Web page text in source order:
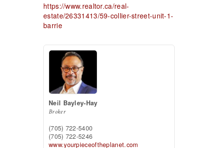
https://www.realtor.ca/real-
estate/26331413/59-collier-street-unit-1-
barrie
Neil Bayley-Hay
Broker
(705) 722-5400
(705) 722-5246
www.yourpieceoftheplanet.com